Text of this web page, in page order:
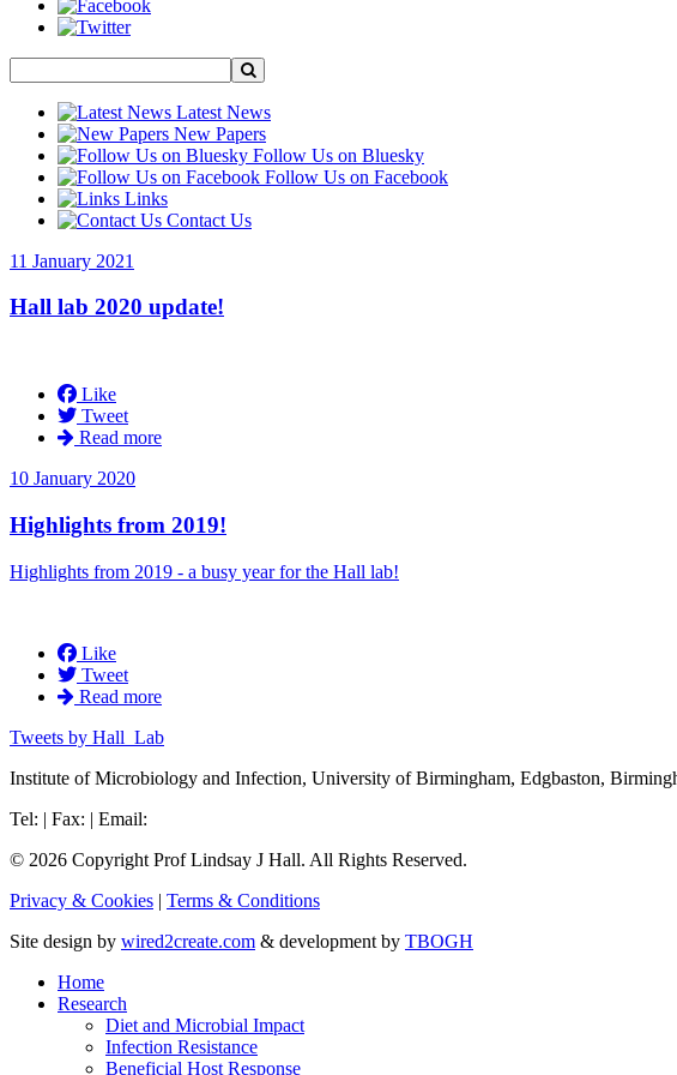
Latest News
New Papers
Follow Us on Bluesky
Follow Us on Facebook
Links
Contact Us
11 January 2021
Hall lab 2020 update!
Like
Tweet
Read more
10 January 2020
Highlights from 2019!
Highlights from 2019 - a busy year for the Hall lab!
Like
Tweet
Read more
Tweets by Hall_Lab
Institute of Microbiology and Infection, University of Birmingham, Edgbaston,
Tel: | Fax: | Email:
© 2026 Copyright Prof Lindsay J Hall. All Rights Reserved.
Privacy & Cookies | Terms & Conditions
Site design by wired2create.com & development by TBOGH
Home
Research
Diet and Microbial Impact
Infection Resistance
Beneficial Host Response